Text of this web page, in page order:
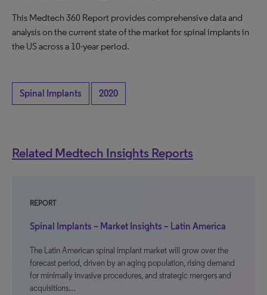
This Medtech 360 Report provides comprehensive data and
analysis on the current state of the market for spinal implants in
the US across a 10-year period.
Spinal Implants 2020
Related Medtech Insights Reports
REPORT
Spinal Implants – Market Insights – Latin America
The Latin American spinal implant market will grow over the
forecast period, driven by an aging population, rising demand
for minimally invasive procedures, and strategic mergers and
acquisitions…